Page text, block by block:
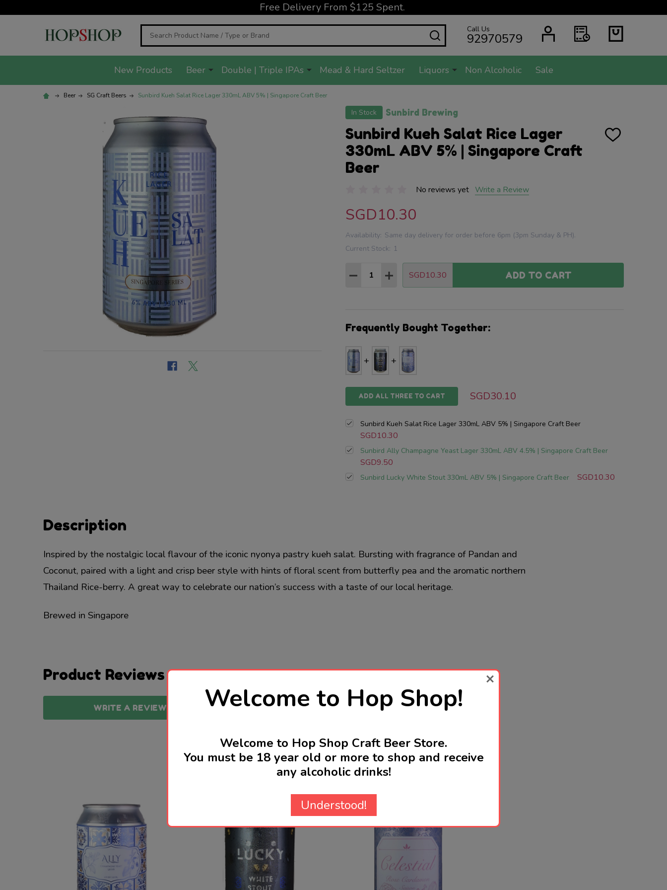
Free Delivery From $125 Spent.
Search SEARCHCall Us
92970579
New Products Beer Double | Triple IPAs Mead & Hard Seltzer Liquors Non Alcoholic Sale
Beer SG Craft Beers Sunbird Kueh Salat Rice Lager 330mL ABV 5% | Singapore Craft Beer
In Stock Sunbird Brewing
Sunbird Kueh Salat Rice Lager
330mL ABV 5% | Singapore Craft
Beer
ADD
No reviews yet Write a Review
SGD10.30
Availability: Same day delivery for order before 6pm (3pm Sunday & PH).
Current Stock: 1
Quantity:
DECREASE QUANTITY:
INCREASE QUANTITY:
SGD10.30 ADD TO CART
Frequently Bought Together:
ADD ALL THREE TO CART SGD30.10
Sunbird Kueh Salat Rice Lager 330mL ABV 5% | Singapore Craft Beer
SGD10.30
Sunbird Ally Champagne Yeast Lager 330mL ABV 4.5% | Singapore Craft Beer
SGD9.50
Sunbird Lucky White Stout 330mL ABV 5% | Singapore Craft Beer SGD10.30
Description
Inspired by the nostalgic local flavour of the iconic nyonya pastry kueh salat. Bursting with fragrance of Pandan and
Coconut, paired with a light and crisp beer style with hints of floral scent from butterfly pea and the aromatic northern
Thailand Rice-berry. A great way to celebrate our nation’s success with a taste of our local heritage.
Brewed in Singapore
Product Reviews
WRITE A REVIEW
Related Products
Welcome to Hop Shop!
Welcome to Hop Shop Craft Beer Store.
You must be 18 year old or more to shop and receive
any alcoholic drinks!
Understood!